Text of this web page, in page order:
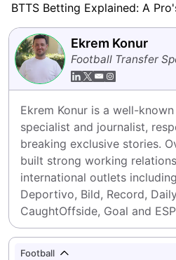
Ekrem Konur
Football Transfer
Ekrem Konur is a well-
specialist and journalist,
breaking exclusive stories.
built strong working
international outlets
Deportivo, Bild, Record,
CaughtOffside, Goal and
Football